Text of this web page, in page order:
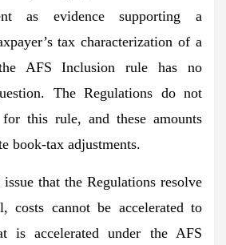
as evidence supporting a
tax characterization of a
AFS Inclusion rule has no
The Regulations do not
this rule, and these amounts
book-tax adjustments.
that the Regulations resolve
costs cannot be accelerated to
is accelerated under the AFS